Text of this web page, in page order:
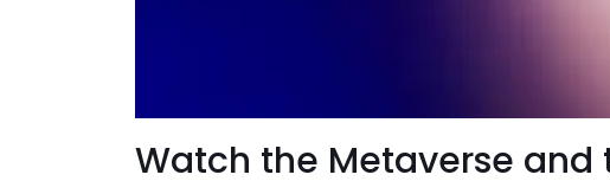
Watch the Metaverse and